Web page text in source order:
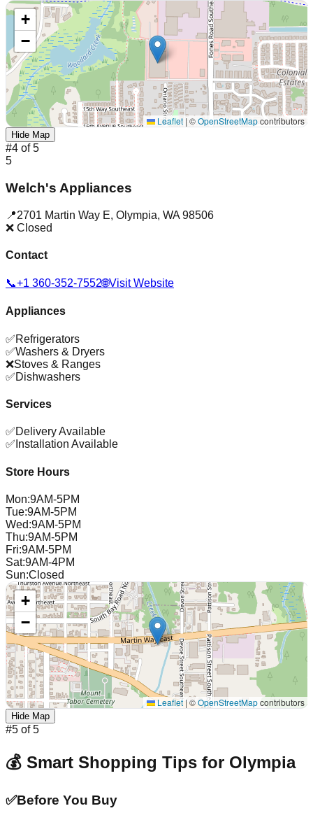
+
−
Leaflet | ©OpenStreetMapcontributors
Hide Map
#4 of5
5
Welch's Appliances
📍2701 Martin Way E, Olympia, WA 98506
❌ Closed
Contact
📞+1 360-352-7552🌐Visit Website
Appliances
✅Refrigerators
✅Washers & Dryers
❌Stoves & Ranges
✅Dishwashers
Services
✅Delivery Available
✅ Installation Available
Store Hours
Mon:9AM-5PM
Tue:9AM-5PM
Wed:9AM-5PM
Thu:9AM-5PM
Fri:9AM-5PM
Sat:9AM-4PM
Sun:Closed
+
−
Leaflet |©OpenStreetMapcontributors
Hide Map
#5 of5
💰 Smart Shopping Tips for Olympia
✅Before You Buy